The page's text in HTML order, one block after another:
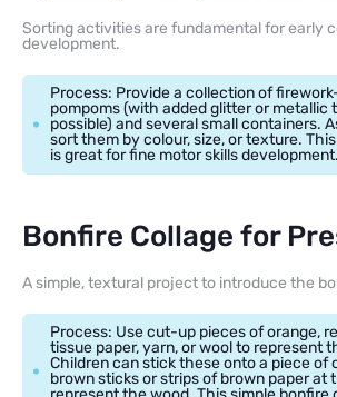
Sorting activities are fundamental for early
development.
Process: Provide a collection of
pompoms (with added glitter or metallic
possible) and several small containers.
sort them by colour, size, or texture.
is great for fine motor skills development.
Bonfire Collage for
A simple, textural project to introduce the
Process: Use cut-up pieces of orange,
tissue paper, yarn, or wool to represent
Children can stick these onto a piece of
brown sticks or strips of brown paper at